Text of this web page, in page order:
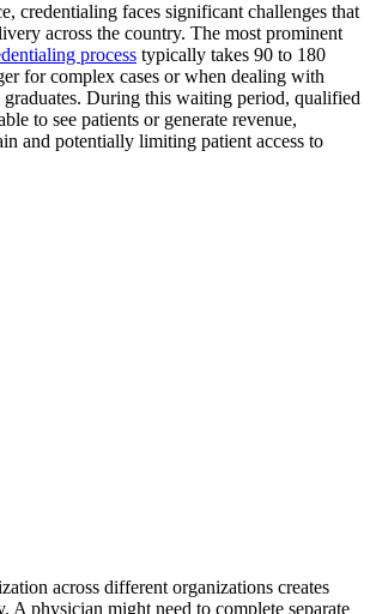
credentialing faces significant challenges that
across the country. The most prominent
process typically takes 90 to 180
for complex cases or when dealing with
During this waiting period, qualified
to see patients or generate revenue,
and potentially limiting patient access to
across different organizations creates
A physician might need to complete separate